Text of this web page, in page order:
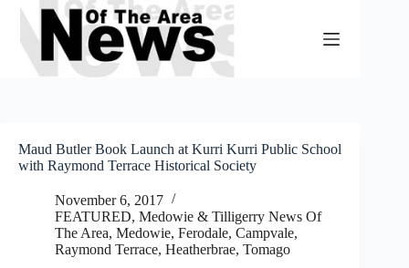
Skip
content
Maud Butler Book Launch at Kurri Kurri Public School
with Raymond Terrace Historical Society
November 6, 2017
FEATURED, Medowie & Tilligerry News Of
The Area, Medowie, Ferodale, Campvale,
Raymond Terrace, Heatherbrae, Tomago